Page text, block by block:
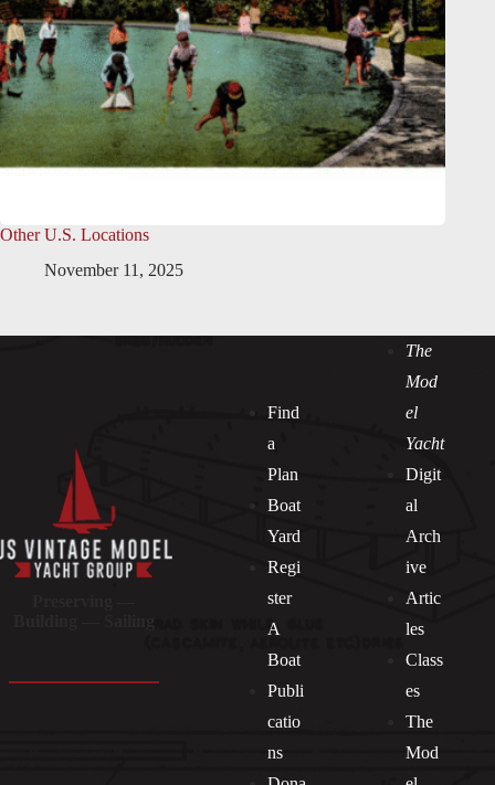
Other U.S. Locations
November 11, 2025
Find
a
Plan
Boat
Yard
Regi
ster
A
Boat
Publi
catio
ns
The
Mod
el
Yacht
Digit
al
Arch
ive
Artic
les
Class
es
The
Mod